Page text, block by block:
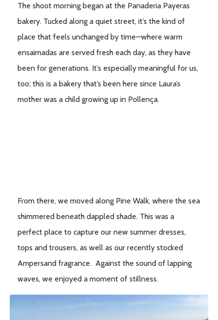
The shoot morning began at the Panaderia Payeras
bakery. Tucked along a quiet street, it’s the kind of
place that feels unchanged by time—where warm
ensaimadas are served fresh each day, as they have
been for generations. It’s especially meaningful for us,
too; this is a bakery that’s been here since Laura’s
mother was a child growing up in Pollença.
From there, we moved along Pine Walk, where the sea
shimmered beneath dappled shade. This was a
perfect place to capture our new summer dresses,
tops and trousers, as well as our recently stocked
Ampersand fragrance. Against the sound of lapping
waves, we enjoyed a moment of stillness.